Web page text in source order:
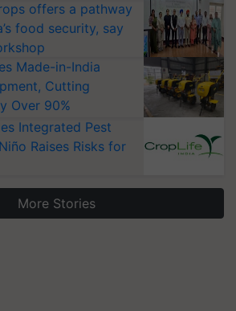
offers a pathway
food security, say
Made-in-India
Cutting
Over 90%
Integrated Pest
Raises Risks for
More Stories